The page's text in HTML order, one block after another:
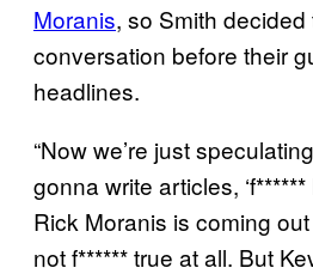
Moranis, so Smith
conversation before their
headlines.
“Now we’re just
gonna write articles,
Rick Moranis is coming out
not f****** true at all. But